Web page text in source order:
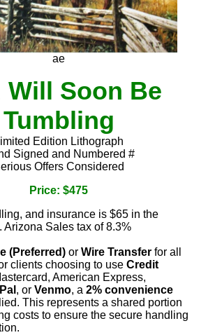
ae
Will Soon Be
Tumbling
Edition Lithograph
Signed and Numbered #
Offers Considered
Price: $475
and insurance is $65 in the
Arizona Sales tax of 8.3%
(Preferred) or Wire Transfer for all
clients choosing to use Credit
American Express,
, or Venmo, a 2% convenience
This represents a shared portion
costs to ensure the secure handling